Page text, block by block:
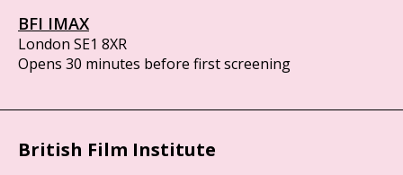
BFI IMAX
London SE1 8XR
Opens 30 minutes before first screening
British Film Institute